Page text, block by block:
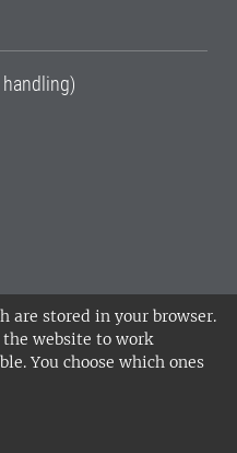
are stored in your browser.
the website to work
You choose which ones
of Agricultural
in Alnarp,
•